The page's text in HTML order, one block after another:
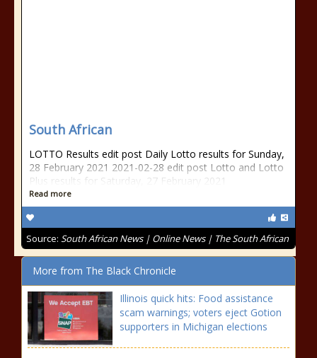
South African
LOTTO Results edit post Daily Lotto results for Sunday,
28 February 2021 2021-02-28 edit post Lotto and Lotto
Plus results for Saturday, 27 February 2021
Read more
Source: South African News | Online News | The South African
More from The Black Chronicle
Illinois quick hits: Food assistance
scam warnings; voters eject Gotion
supporters in Michigan elections